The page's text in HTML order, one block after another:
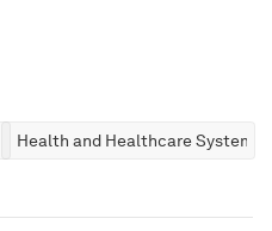
Health and Healthcare Systems